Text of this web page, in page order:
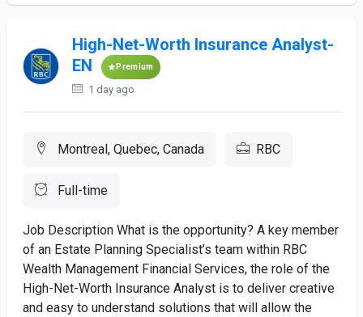
High-Net-Worth Insurance Analyst-
EN
Premium
1 day ago
Montreal, Quebec, Canada RBC
Full-time
Job Description What is the opportunity? A key member
of an Estate Planning Specialist’s team within RBC
Wealth Management Financial Services, the role of the
High-Net-Worth Insurance Analyst is to deliver creative
and easy to understand solutions that will allow the